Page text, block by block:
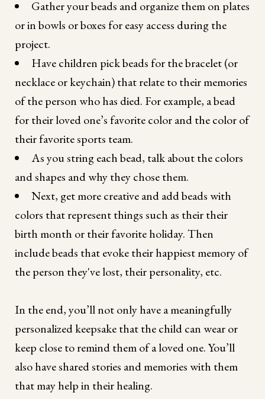
Gather your beads and organize them on plates
or in bowls or boxes for easy access during the
project.
Have children pick beads for the bracelet (or
necklace or keychain) that relate to their memories
of the person who has died. For example, a bead
for their loved one’s favorite color and the color of
their favorite sports team.
As you string each bead, talk about the colors
and shapes and why they chose them.
Next, get more creative and add beads with
colors that represent things such as their their
birth month or their favorite holiday. Then
include beads that evoke their happiest memory of
the person they've lost, their personality, etc.
In the end, you’ll not only have a meaningfully
personalized keepsake that the child can wear or
keep close to remind them of a loved one. You’ll
also have shared stories and memories with them
that may help in their healing.